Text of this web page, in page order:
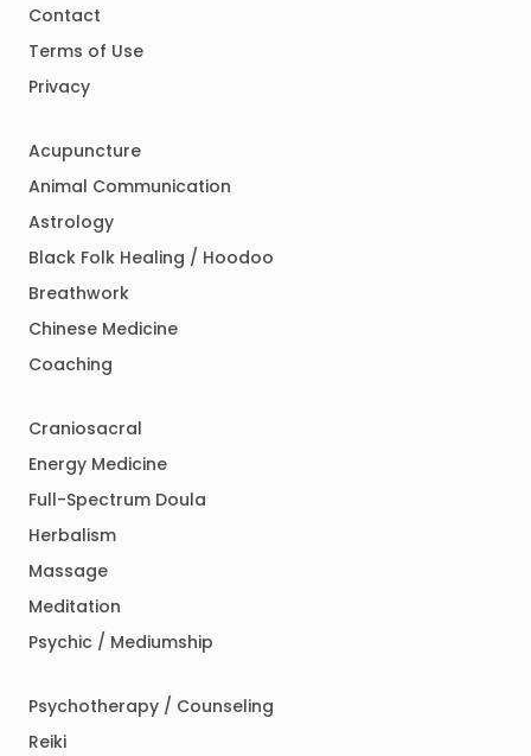
Contact
Terms of Use
Privacy
Acupuncture
Animal Communication
Astrology
Black Folk Healing / Hoodoo
Breathwork
Chinese Medicine
Coaching
Craniosacral
Energy Medicine
Full-Spectrum Doula
Herbalism
Massage
Meditation
Psychic / Mediumship
Psychotherapy / Counseling
Reiki